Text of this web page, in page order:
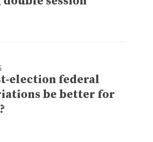
election federal
be better for